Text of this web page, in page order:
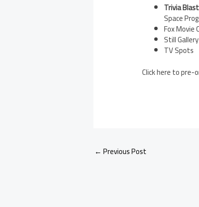
Trivia
Space
Fox
Still Gallery
TV Spots
Click here to pre-
← Previous Post